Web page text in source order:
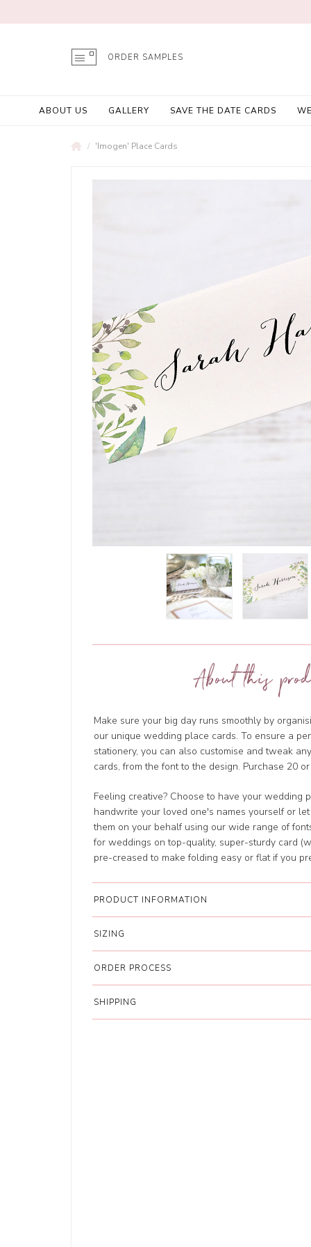
ORDER SAMPLES
ABOUT US GALLERY SAVE THE DATE CARDS
'Imogen' Place Cards
About this
Make sure your big day runs smoothly by
our unique wedding place cards. To ensure a
stationery, you can also customise and tweak
cards, from the font to the design. Purchase 20
Feeling creative? Choose to have your wedding
handwrite your loved one's names yourself or
them on your behalf using our wide range of
for weddings on top-quality, super-sturdy card
pre-creased to make folding easy or flat if you
PRODUCT INFORMATION
SIZING
ORDER PROCESS
SHIPPING